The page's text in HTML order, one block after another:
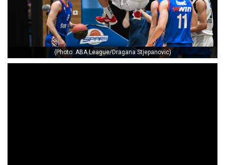
(Photo: ABA League/Dragana Stjepanovic)